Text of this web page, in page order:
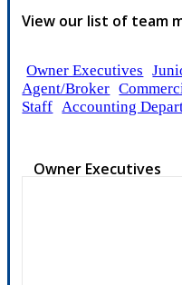
View our list of team
Owner Executives
Agent/Broker
Staff Accounting
Owner Executives